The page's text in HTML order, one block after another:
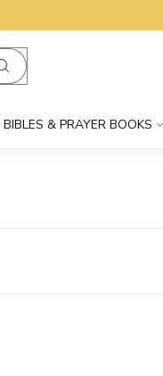
BIBLES & PRAYER BOOKS